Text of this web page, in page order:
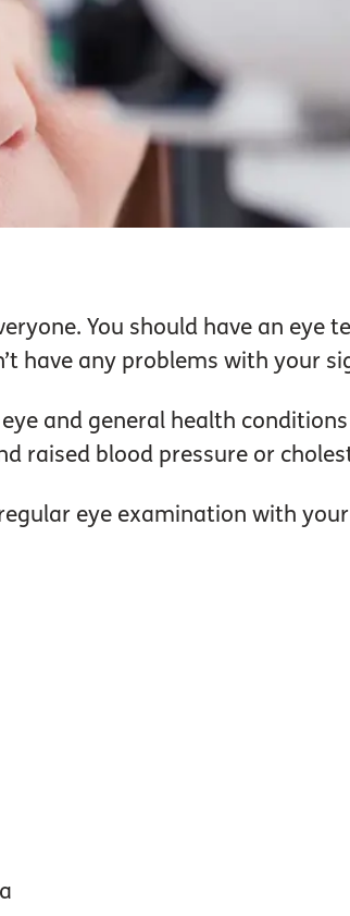
You should have an eye
have any problems with your
and general health
raised blood pressure or
eye examination with